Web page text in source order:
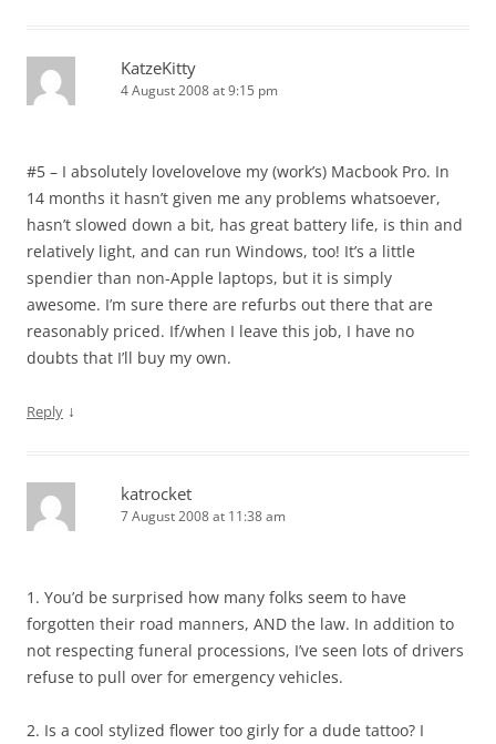
KatzeKitty
4 August 2008 at 9:15 pm
#5 – I absolutely lovelovelove my (work’s) Macbook Pro. In
14 months it hasn’t given me any problems whatsoever,
hasn’t slowed down a bit, has great battery life, is thin and
relatively light, and can run Windows, too! It’s a little
spendier than non-Apple laptops, but it is simply
awesome. I’m sure there are refurbs out there that are
reasonably priced. If/when I leave this job, I have no
doubts that I’ll buy my own.
Reply ↓
katrocket
7 August 2008 at 11:38 am
1. You’d be surprised how many folks seem to have
forgotten their road manners, AND the law. In addition to
not respecting funeral processions, I’ve seen lots of drivers
refuse to pull over for emergency vehicles.
2. Is a cool stylized flower too girly for a dude tattoo? I